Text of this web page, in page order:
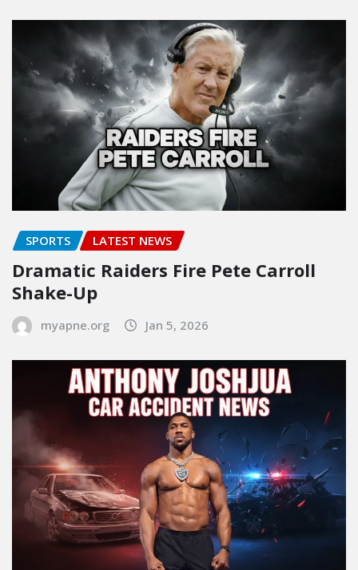
SPORTS LATEST NEWS
Dramatic Raiders Fire Pete Carroll
Shake-Up
myapne.org Jan 5, 2026